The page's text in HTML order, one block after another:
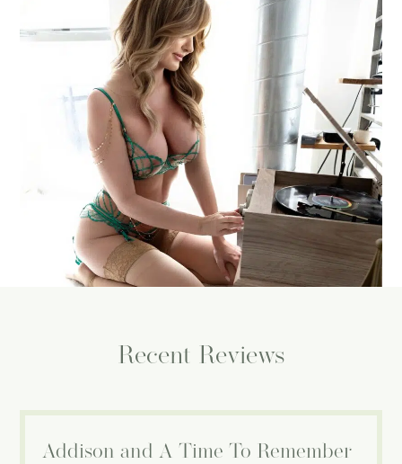
Respectfully and Effectively
Complimenting someone is an art,
especially when it comes to
complimenting a woman. Done right,…
Recent Reviews
Addison and A Time To Remember